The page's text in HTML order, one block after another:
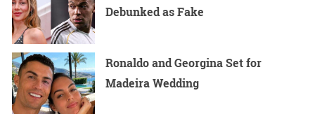
Debunked as Fake
Ronaldo and Georgina Set for
Madeira Wedding